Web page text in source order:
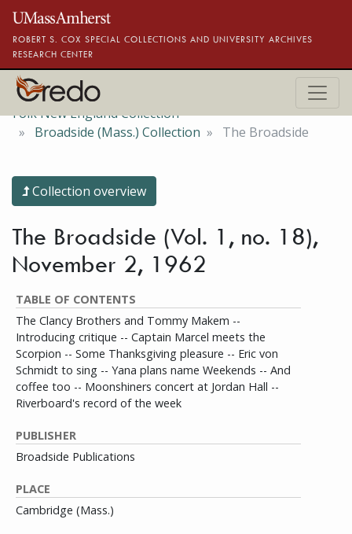
Skip to main content
ROBERT S. COX SPECIAL COLLECTIONS AND UNIVERSITY ARCHIVES
RESEARCH CENTER
Folk New England Collection
Broadside (Mass.) Collection
The Broadside
Collection overview
The Broadside (Vol. 1, no. 18),
November 2, 1962
TABLE OF CONTENTS
The Clancy Brothers and Tommy Makem --
Introducing critique -- Captain Marcel meets the
Scorpion -- Some Thanksgiving pleasure -- Eric von
Schmidt to sing -- Yana plans name Weekends -- And
coffee too -- Moonshiners concert at Jordan Hall --
Riverboard's record of the week
PUBLISHER
Broadside Publications
PLACE
Cambridge (Mass.)